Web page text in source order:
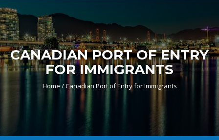
CANADIAN PORT OF ENTRY
FOR IMMIGRANTS
Home /Canadian Port of Entry for Immigrants